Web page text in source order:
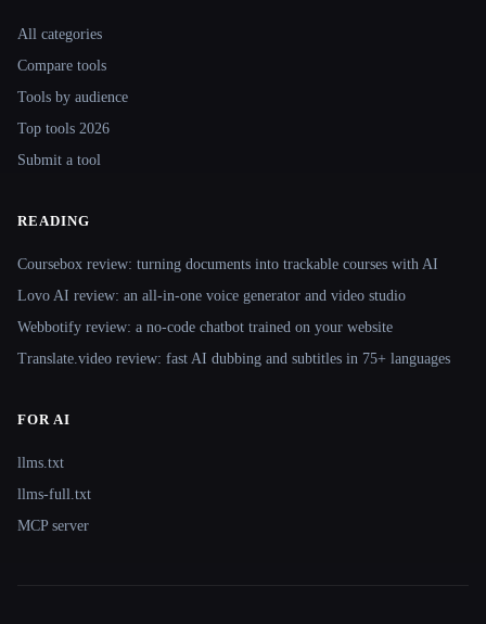
All categories
Compare tools
Tools by audience
Top tools 2026
Submit a tool
READING
Coursebox review: turning documents into trackable courses with AI
Lovo AI review: an all-in-one voice generator and video studio
Webbotify review: a no-code chatbot trained on your website
Translate.video review: fast AI dubbing and subtitles in 75+ languages
FOR AI
llms.txt
llms-full.txt
MCP server